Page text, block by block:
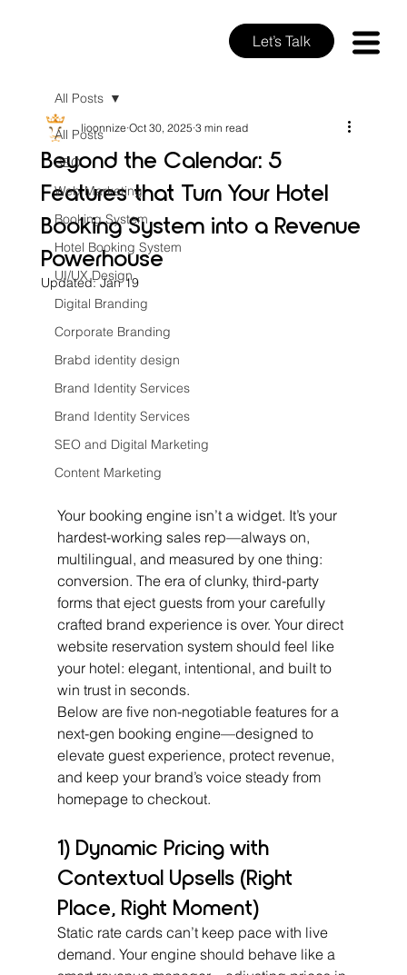
Let’s Talk
All Posts
SEO
Web Marketing
Booking System
Hotel Booking System
UI/UX Design
Digital Branding
Corporate Branding
Brabd identity design
Brand Identity Services
Brand Identity Services
SEO and Digital Marketing
Content Marketing
All Posts
Beyond the Calendar: 5
Features that Turn Your Hotel
Booking System into a Revenue
Powerhouse
lioonnize Oct 30, 2025 3 min read
Updated:Jan 19
Your booking engine isn’t a widget. It’s your
hardest-working sales rep—always on,
multilingual, and measured by one thing:
conversion. The era of clunky, third-party
forms that eject guests from your carefully
crafted brand experience is over. Your direct
website reservation system should feel like
your hotel: elegant, intentional, and built to
win trust in seconds.
Below are five non-negotiable features for a
next-gen booking engine—designed to
elevate guest experience, protect revenue,
and keep your brand’s voice steady from
homepage to checkout.
1) Dynamic Pricing with
Contextual Upsells (Right
Place, Right Moment)
Static rate cards can’t keep pace with live
demand. Your engine should behave like a